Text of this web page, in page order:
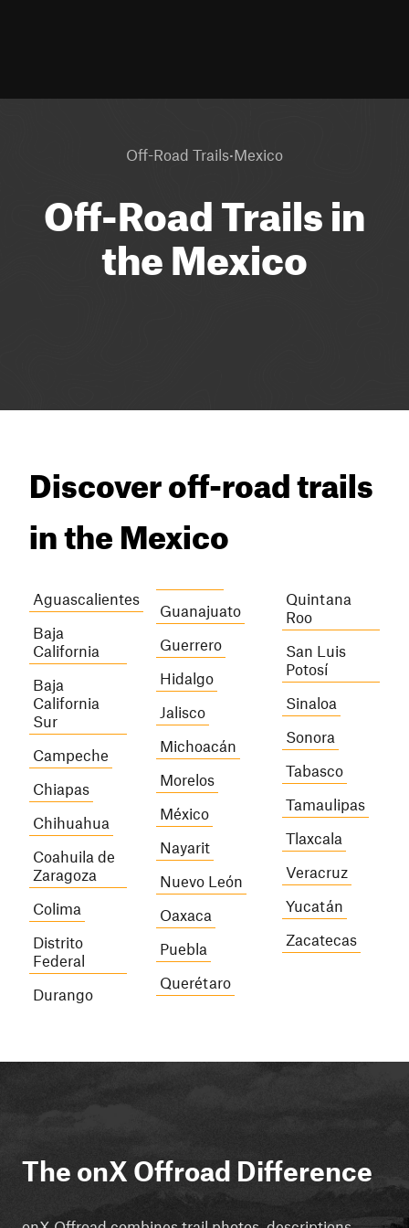
Off-Road Trails·Mexico
Off-Road Trails in
the Mexico
Discover off-road trails
in the Mexico
Aguascalientes
Baja
California
Baja
California
Sur
Campeche
Chiapas
Chihuahua
Coahuila de
Zaragoza
Colima
Distrito
Federal
Durango
Guanajuato
Guerrero
Hidalgo
Jalisco
Michoacán
Morelos
México
Nayarit
Nuevo León
Oaxaca
Puebla
Querétaro
Quintana
Roo
San Luis
Potosí
Sinaloa
Sonora
Tabasco
Tamaulipas
Tlaxcala
Veracruz
Yucatán
Zacatecas
The onX Offroad Difference